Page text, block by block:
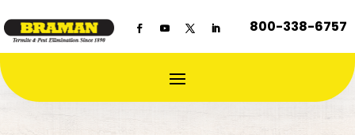
800-338-6757